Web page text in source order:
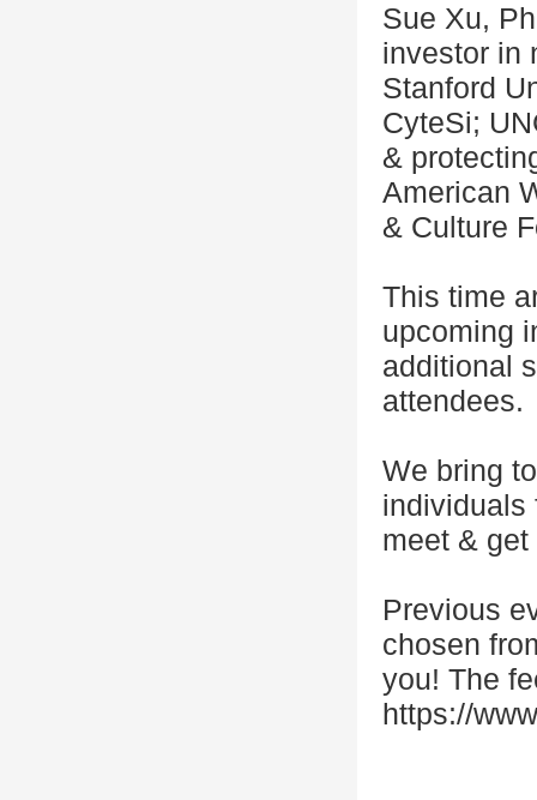
Sue Xu,
investor in
Stanford
CyteSi;
&
American
& Culture
This time
upcoming
additional
attendees.
We bring
individuals
meet &
Previous
chosen
you! The
https://